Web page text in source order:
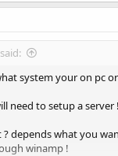
system your on pc
need to setup a
? depends what you
winamp !